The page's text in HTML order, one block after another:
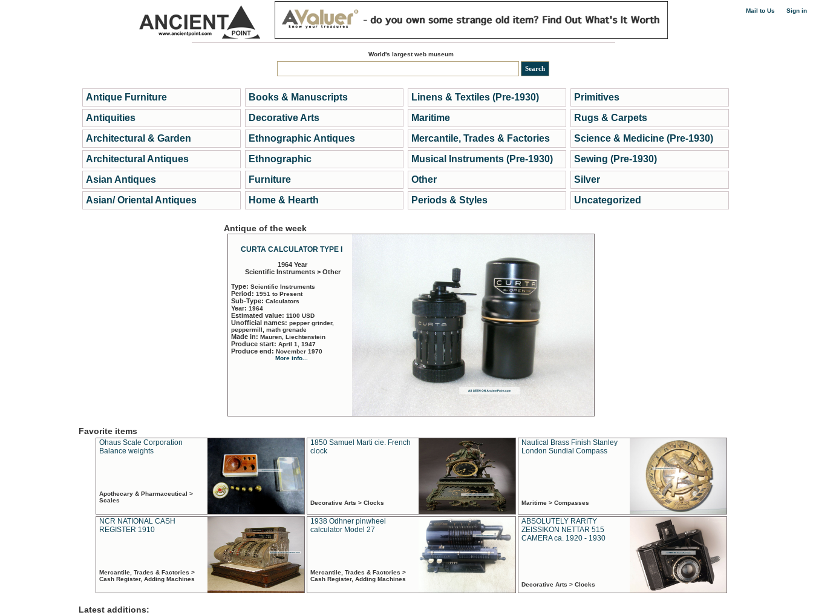
Mail to Us Sign in
World's largest web museum
Antique Furniture
Antiquities
Architectural & Garden
Architectural Antiques
Asian Antiques
Asian/ Oriental Antiques
Books & Manuscripts
Decorative Arts
Ethnographic Antiques
Ethnographic
Furniture
Home & Hearth
Linens & Textiles (Pre-1930)
Maritime
Mercantile, Trades & Factories
Musical Instruments (Pre-1930)
Other
Periods & Styles
Primitives
Rugs & Carpets
Science & Medicine (Pre-1930)
Sewing (Pre-1930)
Silver
Uncategorized
Antique of the week
CURTA CALCULATOR TYPE I
1964 Year
Scientific Instruments > Other
Type: Scientific Instruments
Period: 1951 to Present
Sub-Type: Calculators
Year: 1964
Estimated value: 1100 USD
Unofficial names: pepper grinder,
peppermill, math grenade
Made in: Mauren, Liechtenstein
Produce start: April 1, 1947
Produce end: November 1970
More info...
Favorite items
Ohaus Scale Corporation
Balance weights
Apothecary & Pharmaceutical >
Scales
1850 Samuel Marti cie. French
clock
Decorative Arts > Clocks
Nautical Brass Finish Stanley
London Sundial Compass
Maritime > Compasses
NCR NATIONAL CASH
REGISTER 1910
Mercantile, Trades & Factories >
Cash Register, Adding Machines
1938 Odhner pinwheel
calculator Model 27
Mercantile, Trades & Factories >
Cash Register, Adding Machines
ABSOLUTELY RARITY
ZEISSIKON NETTAR 515
CAMERA ca. 1920 - 1930
Decorative Arts > Clocks
Latest additions: